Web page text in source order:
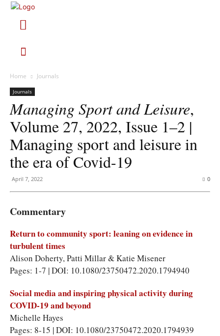
Home Journals
Journals
Managing Sport and Leisure,
Volume 27, 2022, Issue 1–2 |
Managing sport and leisure in
the era of Covid-19
April 7, 2022 0
Commentary
Return to community sport: leaning on evidence in
turbulent times
Alison Doherty, Patti Millar & Katie Misener
Pages: 1-7 | DOI: 10.1080/23750472.2020.1794940
Social media and inspiring physical activity during
COVID-19 and beyond
Michelle Hayes
Pages: 8-15 | DOI: 10.1080/23750472.2020.1794939